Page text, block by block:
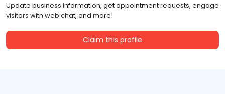
Update business information, get appointment requests, engage
visitors with web chat, and more!
Claim this profile